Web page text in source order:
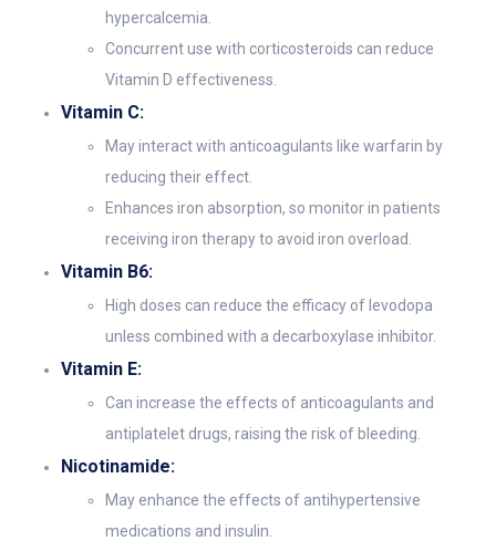
hypercalcemia.
Concurrent use with corticosteroids can reduce
Vitamin D effectiveness.
Vitamin C:
May interact with anticoagulants like warfarin by
reducing their effect.
Enhances iron absorption, so monitor in patients
receiving iron therapy to avoid iron overload.
Vitamin B6:
High doses can reduce the efficacy of levodopa
unless combined with a decarboxylase inhibitor.
Vitamin E:
Can increase the effects of anticoagulants and
antiplatelet drugs, raising the risk of bleeding.
Nicotinamide:
May enhance the effects of antihypertensive
medications and insulin.